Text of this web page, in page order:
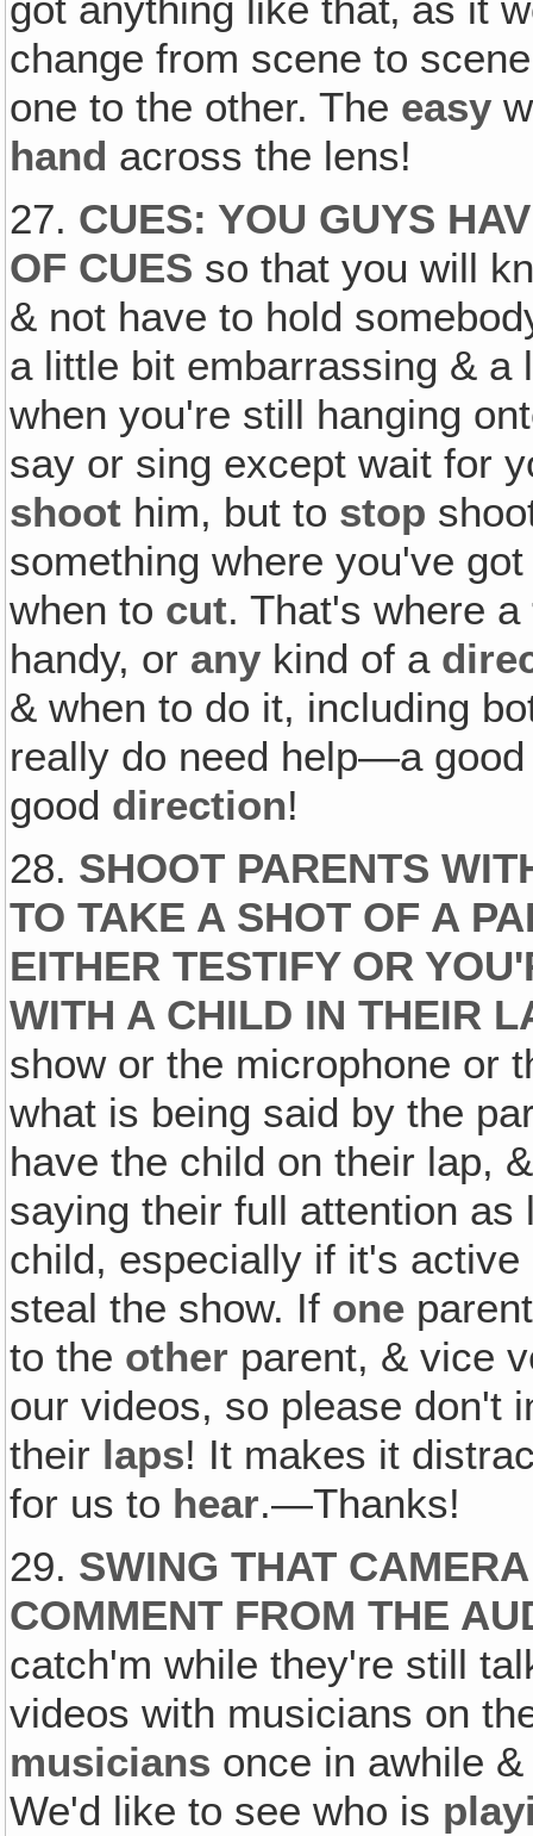
got anything like that‚ as it
change from scene to
one to the other. The easy
hand across the lens!
27. CUES: YOU GUYS
OF CUES so that you will
& not have to hold
a little bit embarrassing &
when you're still hanging
say or sing except wait for
shoot him, but to stop
something where you've
when to cut. That's where a
handy, or any kind of a
& when to do it, including
really do need help—a
good direction!
28. SHOOT PARENTS
TO TAKE A SHOT OF A
EITHER TESTIFY OR
WITH A CHILD IN THEIR
show or the microphone or
what is being said by the
have the child on their lap,
saying their full attention
child, especially if it's
steal the show. If one
to the other parent, & vice
our videos, so please don't
their laps! It makes it
for us to hear.—Thanks!
29. SWING THAT
COMMENT FROM THE
catch'm while they're still
videos with musicians on
musicians once in awhile
We'd like to see who is